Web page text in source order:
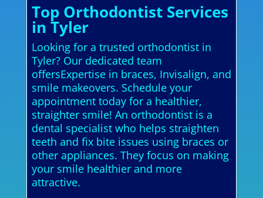
Top Orthodontist Services
in Tyler
Looking for a trusted orthodontist in
Tyler? Our dedicated team
offersExpertise in braces, Invisalign, and
smile makeovers. Schedule your
appointment today for a healthier,
straighter smile! An orthodontist is a
dental specialist who helps straighten
teeth and fix bite issues using braces or
other appliances. They focus on making
your smile healthier and more
attractive.